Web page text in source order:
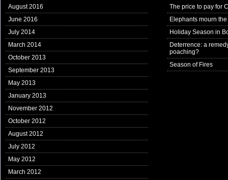
August 2016
June 2016
July 2014
March 2014
October 2013
September 2013
May 2013
January 2013
November 2012
October 2012
August 2012
July 2012
May 2012
March 2012
The price to pay for
Elephants mourn
Holiday Season in
Deterrence: a
poaching?
Season of Fires